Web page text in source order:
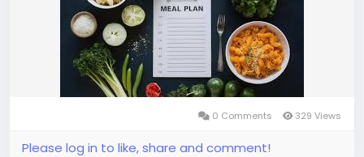
0 Comments 329 Views
Please log in to like, share and comment!